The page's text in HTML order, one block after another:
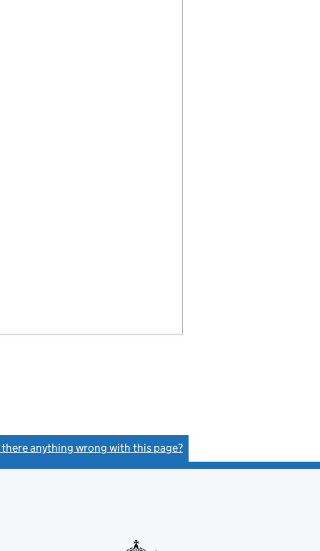
there anything wrong with this page?